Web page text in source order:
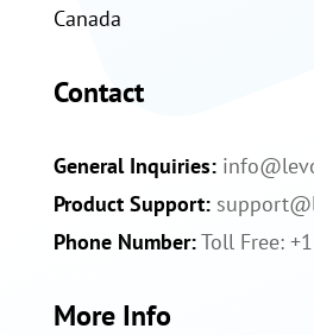
Canada
Contact
General Inquiries:
Product Support:
Phone Number:Toll Free:
More Info